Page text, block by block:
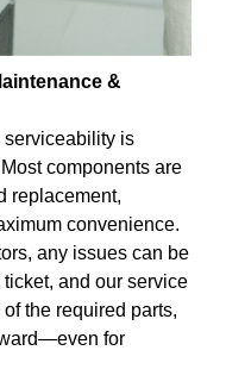
&
serviceability is
components are
replacement,
convenience.
any issues can be
and our service
the required parts,
for